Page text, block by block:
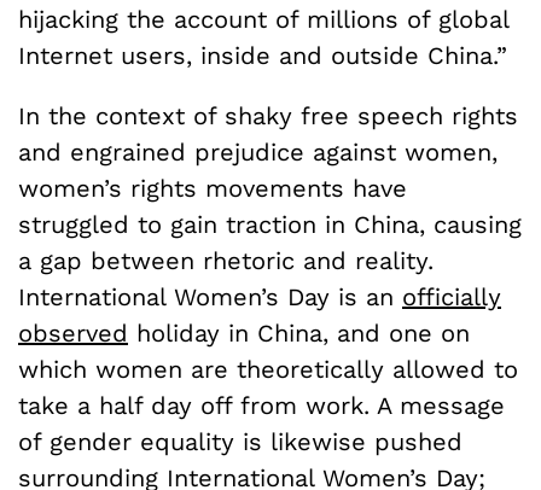
hijacking the account of millions of global
Internet users, inside and outside China.”
In the context of shaky free speech rights
and engrained prejudice against women,
women’s rights movements have
struggled to gain traction in China, causing
a gap between rhetoric and reality.
International Women’s Day is an officially
observed holiday in China, and one on
which women are theoretically allowed to
take a half day off from work. A message
of gender equality is likewise pushed
surrounding International Women’s Day;